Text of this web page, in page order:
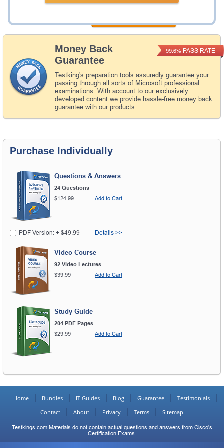
Money Back
Guarantee
Testking's preparation tools assuredly guarantee your
passing through all sorts of Microsoft professional
examinations. With account to our exclusively
developed content we provide hassle-free money back
guarantee with our products.
99.6% PASS RATE
Purchase Individually
Questions & Answers
24 Questions
$124.99
Add to Cart
PDF Version: + $49.99 Details >>
Video Course
92 Video Lectures
$39.99
Add to Cart
Study Guide
204 PDF Pages
$29.99
Add to Cart
Home Bundles IT Guides Blog Guarantee
Testimonials
Contact
About Privacy Terms Sitemap
Testkings.com Materials do not contain actual questions and answers from Cisco's
Certification Exams.